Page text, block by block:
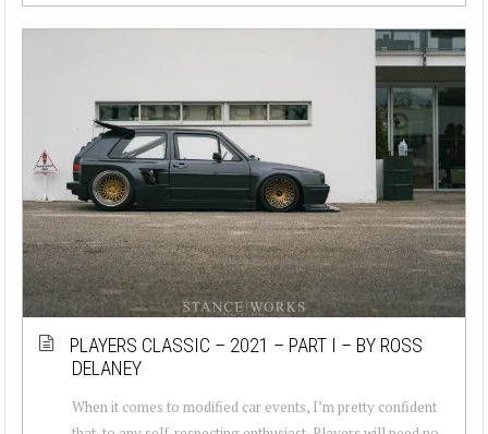
PLAYERS CLASSIC – 2021 – PART I – BY ROSS
DELANEY
When it comes to modified car events, I’m pretty confident